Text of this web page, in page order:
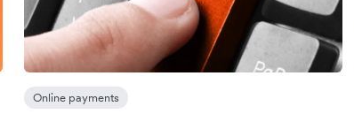
Online payments